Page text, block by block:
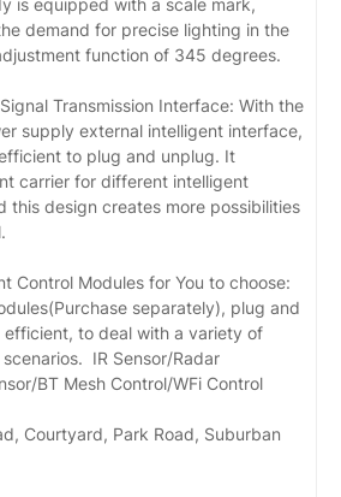
demand for precise lighting in the
function of 345 degrees.
Transmission Interface: With the
supply external intelligent interface,
to plug and unplug. It
carrier for different intelligent
this design creates more possibilities
Control Modules for You to choose:
separately), plug and
to deal with a variety of
IR Sensor/Radar
BT Mesh Control/WFi Control
Courtyard, Park Road, Suburban